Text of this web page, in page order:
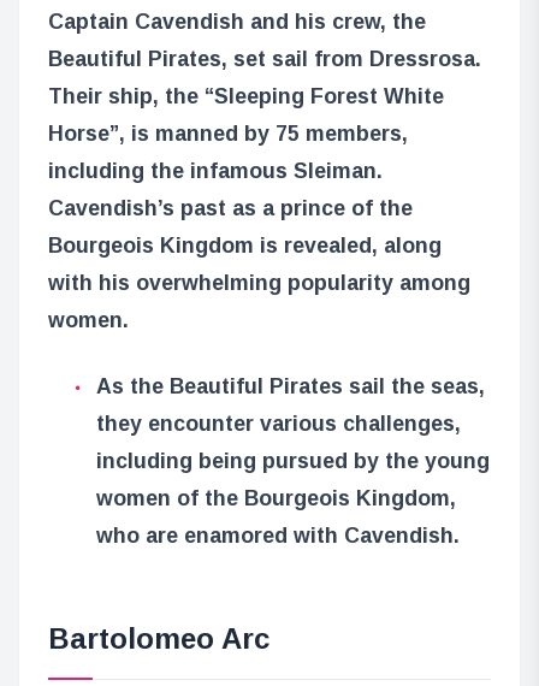
Captain Cavendish and his crew, the
Beautiful Pirates, set sail from Dressrosa.
Their ship, the “Sleeping Forest White
Horse”, is manned by 75 members,
including the infamous Sleiman.
Cavendish’s past as a prince of the
Bourgeois Kingdom is revealed, along
with his overwhelming popularity among
women.
As the Beautiful Pirates sail the seas,
they encounter various challenges,
including being pursued by the young
women of the Bourgeois Kingdom,
who are enamored with Cavendish.
Bartolomeo Arc